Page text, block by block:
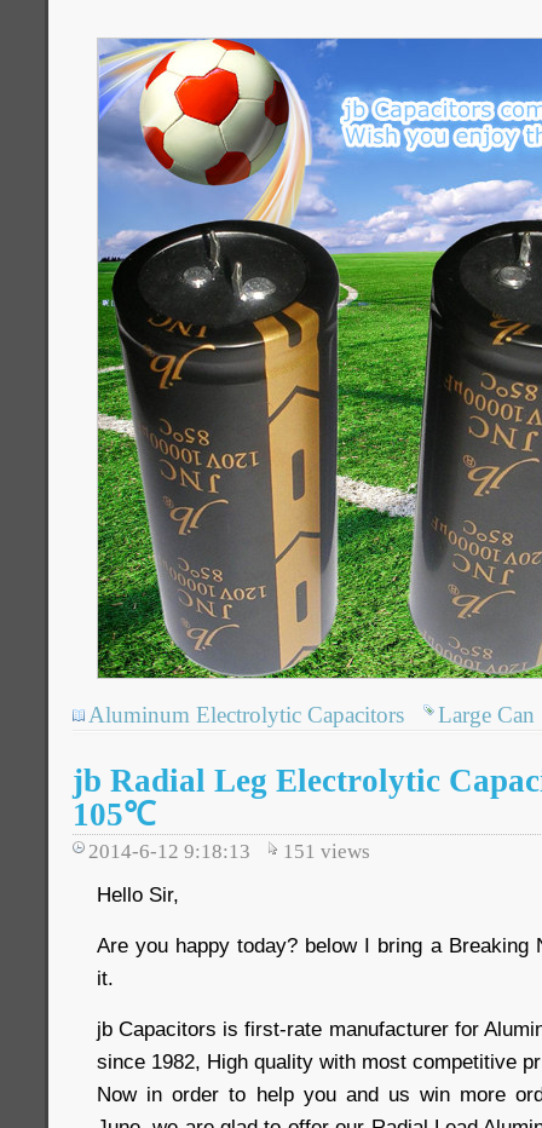
Aluminum Electrolytic Capacitors Large Can
jb Radial Leg Electrolytic
105℃
2014-6-12 9:18:13 151 views
Hello Sir,
Are you happy today? below I bring a Breaking
it.
jb Capacitors is first-rate manufacturer for
since 1982, High quality with most competitive
Now in order to help you and us win more